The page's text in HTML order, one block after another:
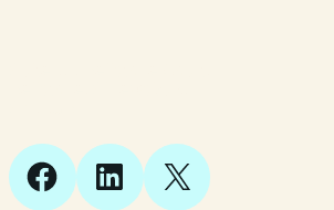
FacebookLinkedIn
X